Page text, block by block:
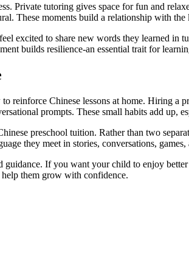
Private tutoring gives space for fun and
These moments build a relationship with
excited to share new words they learned
builds resilience-an essential trait for
reinforce Chinese lessons at home. Hiring
prompts. These small habits add up,
preschool tuition. Rather than two
they meet in stories, conversations,
guidance. If you want your child to enjoy
them grow with confidence.